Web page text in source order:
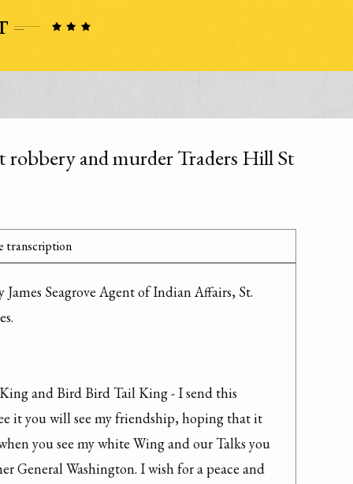
robbery and murder Traders Hill St
transcription
Seagrove Agent of Indian Affairs, St.
and Bird Bird Tail King - I send this
it you will see my friendship, hoping that it
you see my white Wing and our Talks you
General Washington. I wish for a peace and